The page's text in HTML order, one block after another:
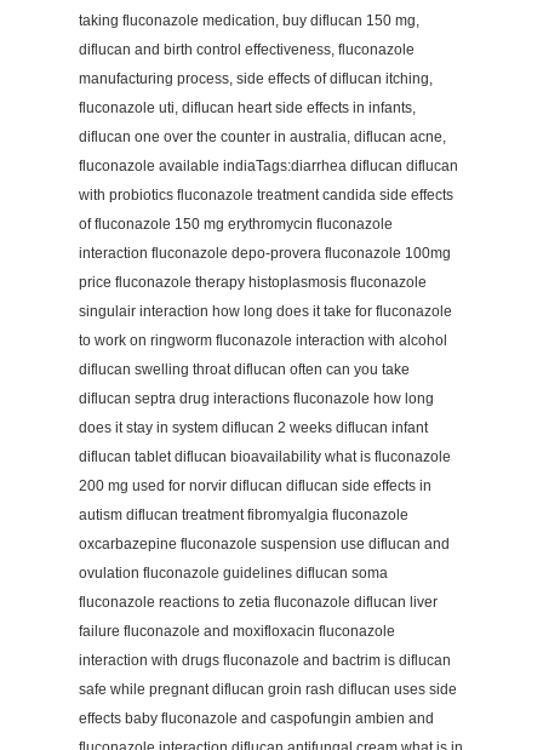
taking fluconazole medication, buy diflucan 150 mg,
diflucan and birth control effectiveness, fluconazole
manufacturing process, side effects of diflucan itching,
fluconazole uti, diflucan heart side effects in infants,
diflucan one over the counter in australia, diflucan acne,
fluconazole available indiaTags:diarrhea diflucan diflucan
with probiotics fluconazole treatment candida side effects
of fluconazole 150 mg erythromycin fluconazole
interaction fluconazole depo-provera fluconazole 100mg
price fluconazole therapy histoplasmosis fluconazole
singulair interaction how long does it take for fluconazole
to work on ringworm fluconazole interaction with alcohol
diflucan swelling throat diflucan often can you take
diflucan septra drug interactions fluconazole how long
does it stay in system diflucan 2 weeks diflucan infant
diflucan tablet diflucan bioavailability what is fluconazole
200 mg used for norvir diflucan diflucan side effects in
autism diflucan treatment fibromyalgia fluconazole
oxcarbazepine fluconazole suspension use diflucan and
ovulation fluconazole guidelines diflucan soma
fluconazole reactions to zetia fluconazole diflucan liver
failure fluconazole and moxifloxacin fluconazole
interaction with drugs fluconazole and bactrim is diflucan
safe while pregnant diflucan groin rash diflucan uses side
effects baby fluconazole and caspofungin ambien and